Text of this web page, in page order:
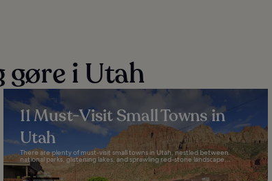
gøre i Utah
11 Must-Visit Small Towns in
Utah
There are plenty of must-visit small towns in Utah, nestled between
national parks, glistening lakes, and sprawling red-stone landscape...